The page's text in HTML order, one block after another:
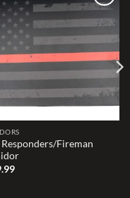
wishlist
Fireman